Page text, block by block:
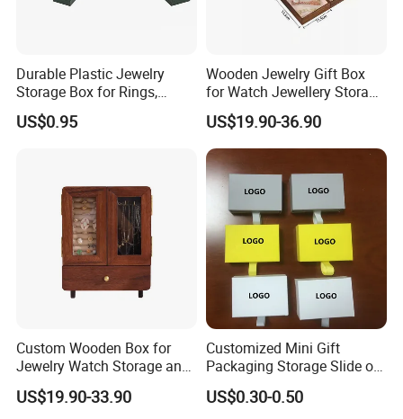
Durable Plastic Jewelry
Storage Box for Rings,
Necklaces, and Earrings
US$0.95
Wooden Jewelry Gift Box
for Watch Jewellery Storage
Packing Packaging
US$19.90-36.90
Custom Wooden Box for
Jewelry Watch Storage and
Jewellery Gift Packing
Packaging
US$19.90-33.90
Customized Mini Gift
Packaging Storage Slide out
Paper Jewelry Box Necklace
Bracelet Rings Drawer
US$0.30-0.50